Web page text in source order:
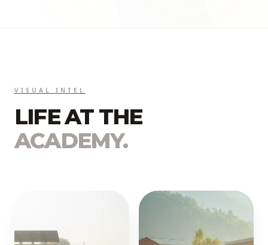
VISUAL INTEL
LIFE AT THE
ACADEMY.